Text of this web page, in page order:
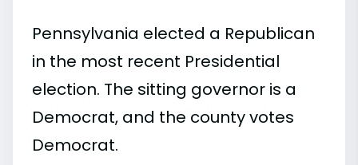
Pennsylvania elected a Republican
in the most recent Presidential
election. The sitting governor is a
Democrat, and the county votes
Democrat.